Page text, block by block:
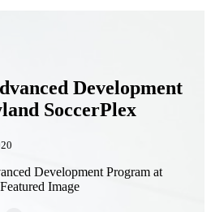
Development
SoccerPlex